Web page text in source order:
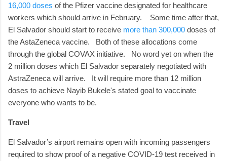
16,000 doses of the Pfizer vaccine designated for healthcare
workers which should arrive in February.
Some time after that,
El Salvador should start to receive more than 300,000 doses of
the AstaZeneca vaccine.
Both of these allocations come
through the global COVAX initiative.
No word yet on when the
2 million doses which El Salvador separately negotiated with
AstraZeneca will arrive. It will require more than 12 million
doses to achieve Nayib Bukele's stated goal to vaccinate
everyone who wants to be.
Travel
El Salvador’s airport remains open with incoming passengers
required to show proof of a negative COVID-19 test received in